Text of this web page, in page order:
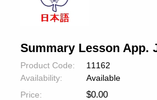
Summary Lesson App.
Product Code:
11162
Availability:
Available
Price:
$0.00